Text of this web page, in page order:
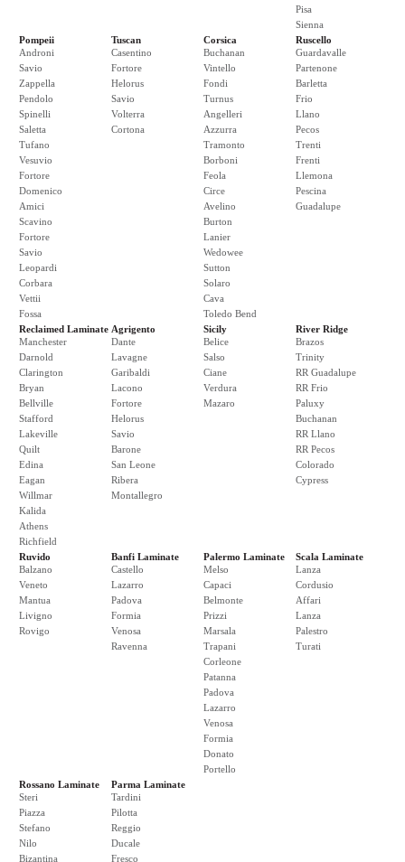
Pisa
Sienna
Pompeii
Androni
Savio
Zappella
Pendolo
Spinelli
Saletta
Tufano
Vesuvio
Fortore
Domenico
Amici
Scavino
Fortore
Savio
Leopardi
Corbara
Vettii
Fossa
Tuscan
Casentino
Fortore
Helorus
Savio
Volterra
Cortona
Corsica
Buchanan
Vintello
Fondi
Turnus
Angelleri
Azzurra
Tramonto
Borboni
Feola
Circe
Avelino
Burton
Lanier
Wedowee
Sutton
Solaro
Cava
Toledo Bend
Ruscello
Guardavalle
Partenone
Barletta
Frio
Llano
Pecos
Trenti
Frenti
Llemona
Pescina
Guadalupe
Reclaimed Laminate
Manchester
Darnold
Clarington
Bryan
Bellville
Stafford
Lakeville
Quilt
Edina
Eagan
Willmar
Kalida
Athens
Richfield
Agrigento
Dante
Lavagne
Garibaldi
Lacono
Fortore
Helorus
Savio
Barone
San Leone
Ribera
Montallegro
Sicily
Belice
Salso
Ciane
Verdura
Mazaro
River Ridge
Brazos
Trinity
RR Guadalupe
RR Frio
Paluxy
Buchanan
RR Llano
RR Pecos
Colorado
Cypress
Ruvido
Balzano
Veneto
Mantua
Livigno
Rovigo
Banfi Laminate
Castello
Lazarro
Padova
Formia
Venosa
Ravenna
Palermo Laminate
Melso
Capaci
Belmonte
Prizzi
Marsala
Trapani
Corleone
Patanna
Padova
Lazarro
Venosa
Formia
Donato
Portello
Scala Laminate
Lanza
Cordusio
Affari
Lanza
Palestro
Turati
Rossano Laminate
Steri
Piazza
Stefano
Nilo
Bizantina
Parma Laminate
Tardini
Pilotta
Reggio
Ducale
Fresco